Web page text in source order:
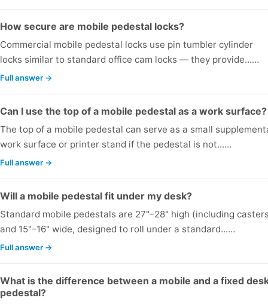
How secure are mobile pedestal locks?
Commercial mobile pedestal locks use pin tumbler cylinder
locks similar to standard office cam locks — they provide...…
Full answer →
Can I use the top of a mobile pedestal as a work surface?
The top of a mobile pedestal can serve as a small
work surface or printer stand if the pedestal is not...…
Full answer →
Will a mobile pedestal fit under my desk?
Standard mobile pedestals are 27"–28" high (including
and 15"–16" wide, designed to roll under a standard...…
Full answer →
What is the difference between a mobile and a fixed
pedestal?